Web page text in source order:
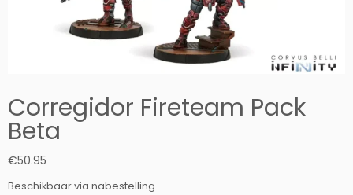
Corregidor Fireteam Pack
Beta
€50.95
Beschikbaar via nabestelling